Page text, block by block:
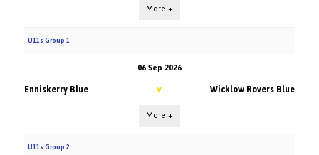
More +
U11s Group 1
06 Sep 2026
Enniskerry Blue V Wicklow Rovers Blue
More +
U11s Group 2